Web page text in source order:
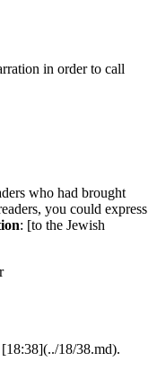
in order to call
who had brought
you could express
: [to the Jewish
18/38.md).